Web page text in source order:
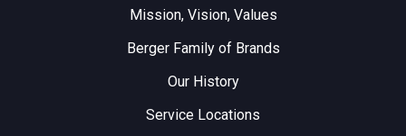
Mission, Vision, Values
Berger Family of Brands
Our History
Service Locations